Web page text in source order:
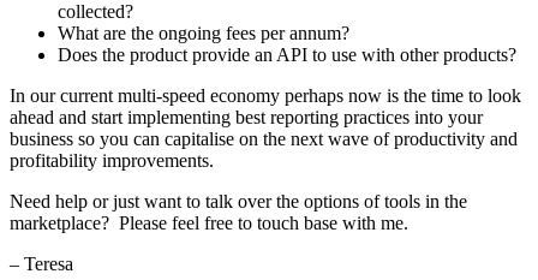
collected?
What are the ongoing fees per annum?
Does the product provide an API to use with other products?
In our current multi-speed economy perhaps now is the time to look
ahead and start implementing best reporting practices into your
business so you can capitalise on the next wave of productivity and
profitability improvements.
Need help or just want to talk over the options of tools in the
marketplace? Please feel free to touch base with me.
– Teresa